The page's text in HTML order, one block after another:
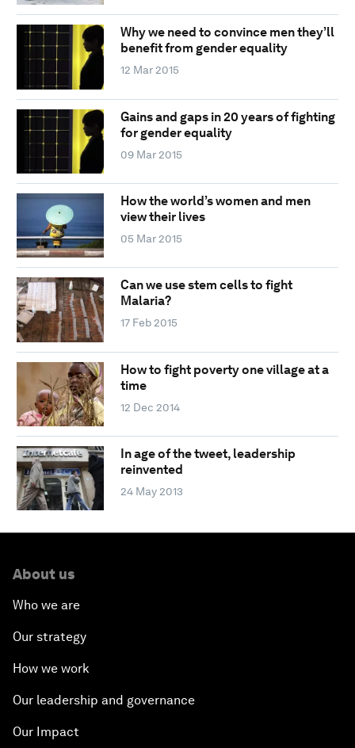
Why we need to convince men they’ll
benefit from gender equality
12 Mar 2015
Gains and gaps in 20 years of fighting
for gender equality
09 Mar 2015
How the world’s women and men
view their lives
05 Mar 2015
Can we use stem cells to fight
Malaria?
17 Feb 2015
How to fight poverty one village at a
time
12 Dec 2014
In age of the tweet, leadership
reinvented
24 May 2013
About us
Who we are
Our strategy
How we work
Our leadership and governance
Our Impact